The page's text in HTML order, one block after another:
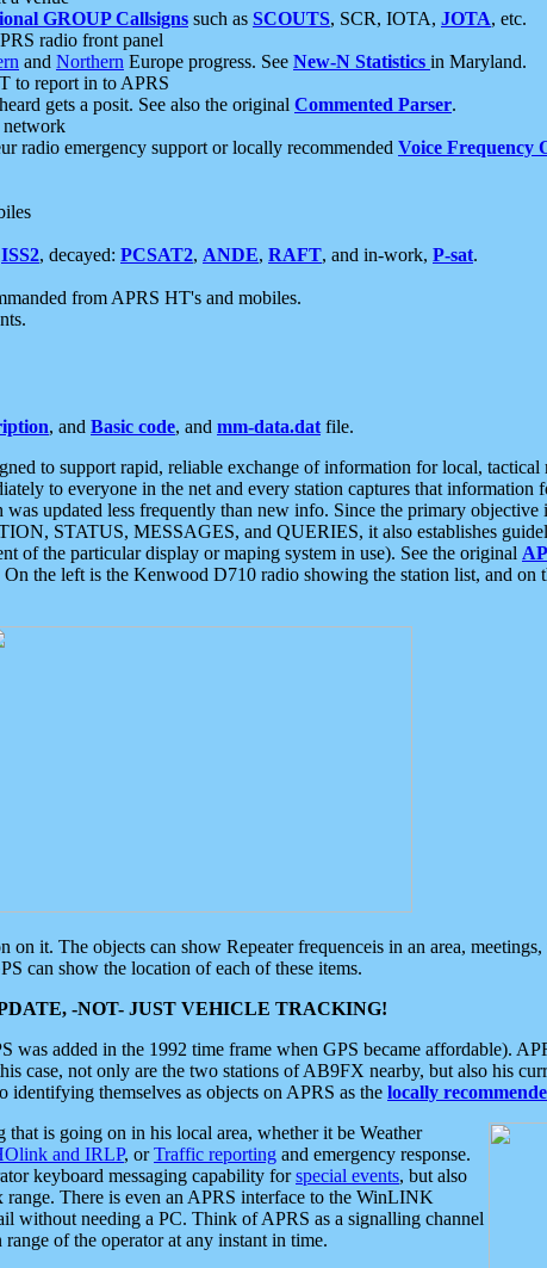
GROUP Callsigns such as SCOUTS, SCR, IOTA, JOTA, etc.
radio front panel
and Northern Europe progress. See New-N Statistics in Maryland.
to report in to APRS
gets a posit. See also the original Commented Parser.
network
radio emergency support or locally recommended Voice Frequency
ISS2, decayed: PCSAT2, ANDE, RAFT, and in-work, P-sat.
from APRS HT's and mobiles.
, and Basic code, and mm-data.dat file.
to support rapid, reliable exchange of information for local,
to everyone in the net and every station captures that
updated less frequently than new info. Since the primary
STATUS, MESSAGES, and QUERIES, it also establishes
of the particular display or maping system in use). See the original
the left is the Kenwood D710 radio showing the station list, and
it. The objects can show Repeater frequenceis in an area,
can show the location of each of these items.
-NOT- JUST VEHICLE TRACKING!
was added in the 1992 time frame when GPS became affordable).
case, not only are the two stations of AB9FX nearby, but also his
themselves as objects on APRS as the locally
is going on in his local area, whether it be Weather
and IRLP, orTraffic reporting and emergency response.
keyboard messaging capability forspecial events, but also
There is even an APRS interface to the WinLINK
without needing a PC. Think of APRS as a signalling channel
of the operator at any instant in time.